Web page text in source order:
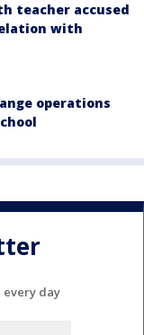
teacher accused
with
operations
every day